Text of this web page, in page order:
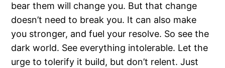
bear them will change you. But that change
doesn’t need to break you. It can also make
you stronger, and fuel your resolve. So see the
dark world. See everything intolerable. Let the
urge to tolerify it build, but don’t relent. Just